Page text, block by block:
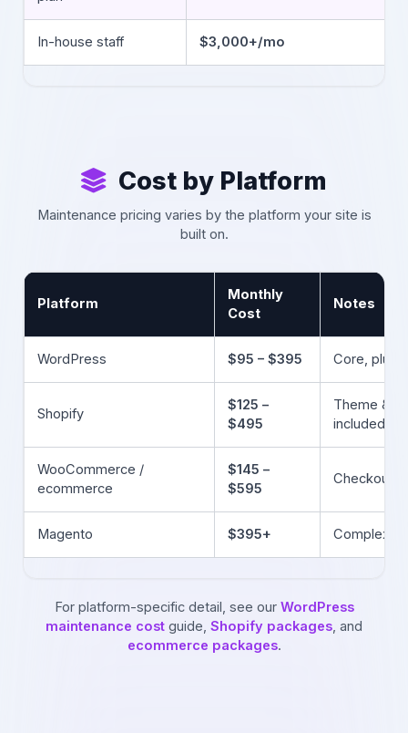
In-house staff $3,000+/mo
Cost by Platform
Maintenance pricing varies by the platform your site is
built on.
Platform
Monthly
Cost
Notes
WordPress $95 – $395 Core,
Shopify
$125 –
$495
Theme &
included)
WooCommerce /
ecommerce
$145 –
$595
Checkout
Magento $395+ Complex,
For platform-specific detail, see our WordPress
maintenance cost guide, Shopify packages, and
ecommerce packages.